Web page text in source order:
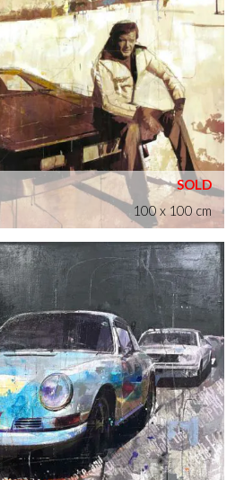
100 x 100 cm